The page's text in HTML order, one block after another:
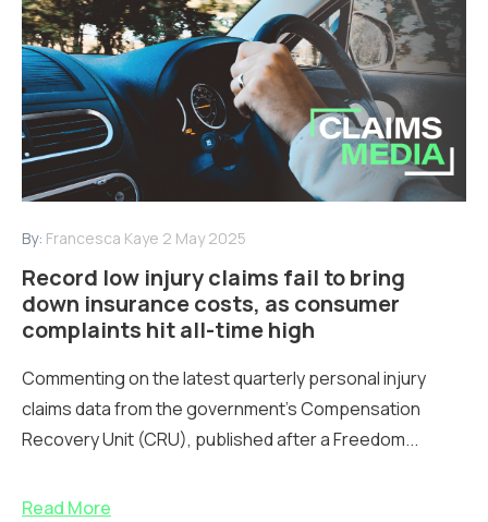
By: Francesca Kaye 2 May 2025
Record low injury claims fail to bring
down insurance costs, as consumer
complaints hit all-time high
Commenting on the latest quarterly personal injury
claims data from the government's Compensation
Recovery Unit (CRU), published after a Freedom...
Read More